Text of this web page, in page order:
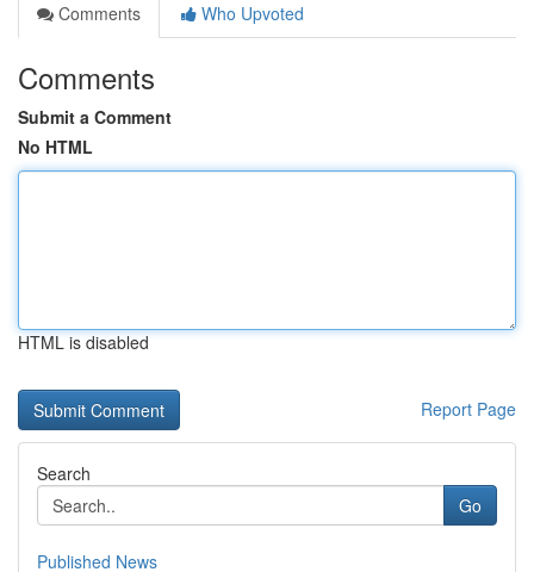
Comments
Who Upvoted
Comments
Submit a Comment
No HTML
HTML is disabled
Report Page
Search
Go
Published News